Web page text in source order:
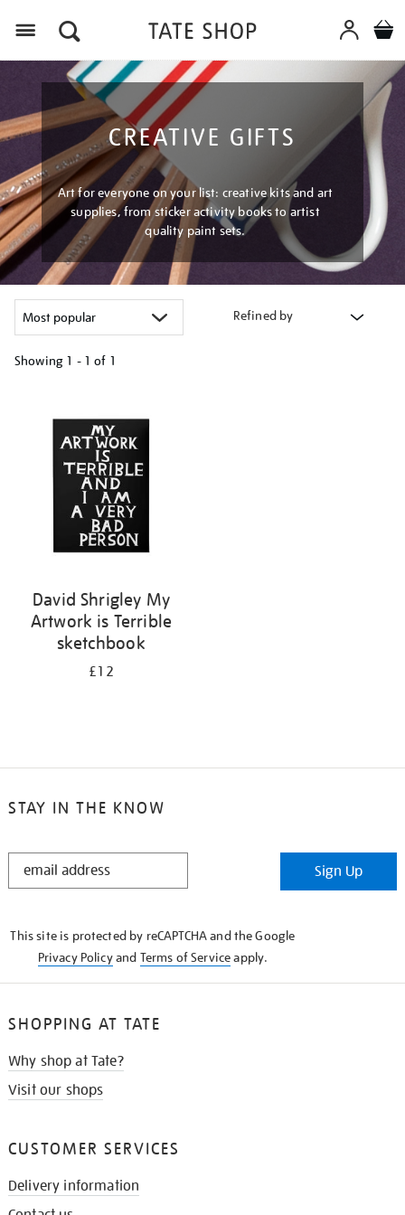
CREATIVE GIFTS
Art for everyone on your list: creative kits and art
supplies, from sticker activity books to artist
quality paint sets.
Refined by
Showing 1 - 1 of 1
results
David Shrigley My
Artwork is Terrible
sketchbook
£12
STAY IN THE KNOW
STAY
Sign Up
This site is protected by reCAPTCHA and the Google
Privacy Policyand Terms of Serviceapply.
SHOPPING AT TATE
Why shop at Tate?
Visit our shops
CUSTOMER SERVICES
Delivery information